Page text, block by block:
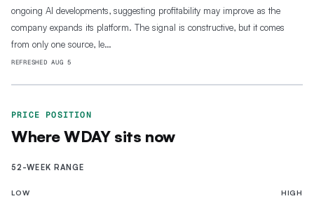
ongoing AI developments, suggesting profitability may improve as the
company expands its platform. The signal is constructive, but it comes
from only one source, le…
REFRESHEDAUG 5
PRICE POSITION
WhereWDAYsits now
52-WEEK RANGE
LOW HIGH